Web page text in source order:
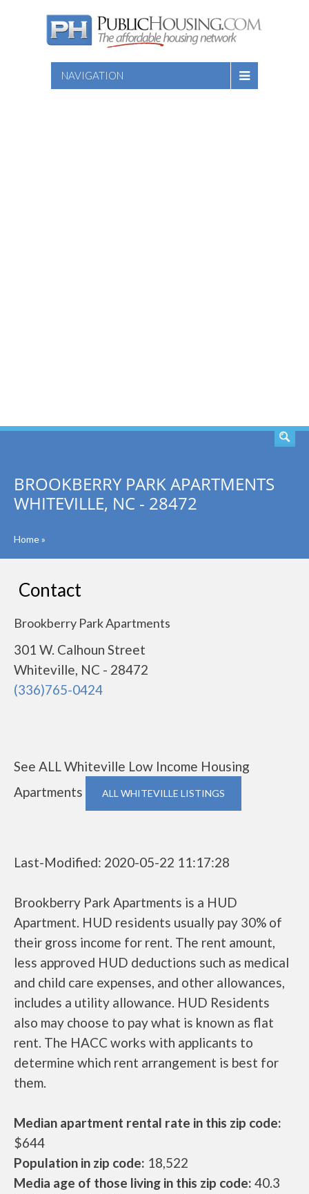
NAVIGATION
BROOKBERRY PARK APARTMENTS
WHITEVILLE, NC - 28472
Home»
Contact
Brookberry Park Apartments
301 W. Calhoun Street
Whiteville, NC - 28472
(336)765-0424
See ALL Whiteville Low Income Housing
Apartments
ALL WHITEVILLE LISTINGS
Last-Modified: 2020-05-22 11:17:28
Brookberry Park Apartments is a HUD
Apartment. HUD residents usually pay 30% of
their gross income for rent. The rent amount,
less approved HUD deductions such as medical
and child care expenses, and other allowances,
includes a utility allowance. HUD Residents
also may choose to pay what is known as flat
rent. The HACC works with applicants to
determine which rent arrangement is best for
them.
Median apartment rental rate in this zip code:
$644
Population in zip code: 18,522
Media age of those living in this zip code: 40.3